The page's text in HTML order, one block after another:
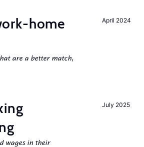
April 2024
home
are a better match,
July 2025
wages in their